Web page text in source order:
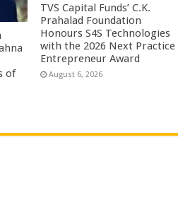
of
TVS Capital Funds’ C.K.
Prahalad Foundation
Honours S4S Technologies
with the 2026 Next Practice
Entrepreneur Award
August 6, 2026